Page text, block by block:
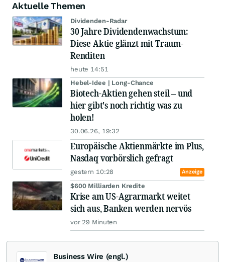
Aktuelle Themen
Dividenden-Radar
30 Jahre Dividendenwachstum:
Diese Aktie glänzt mit Traum-
Renditen
heute 14:51
Hebel-Idee | Long-Chance
Biotech-Aktien gehen steil – und
hier gibt's noch richtig was zu
holen!
30.06.26, 19:32
Europäische Aktienmärkte im Plus,
Nasdaq vorbörslich gefragt
gestern 10:28 Anzeige
$600 Milliarden Kredite
Krise am US-Agrarmarkt weitet
sich aus, Banken werden nervös
vor 29 Minuten
Business Wire (engl.)